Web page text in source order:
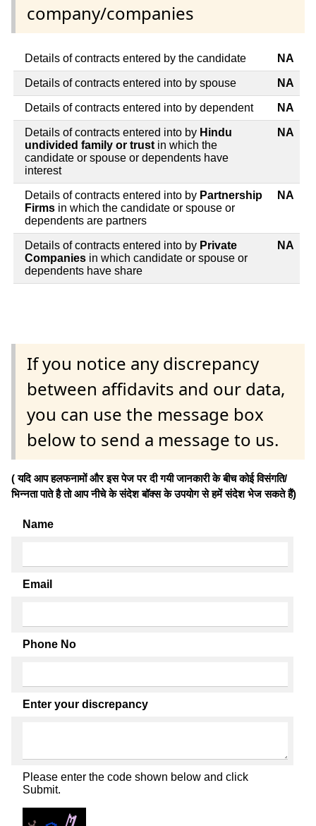
company/companies
Details of contracts entered by the candidate NA
Details of contracts entered into by spouse NA
Details of contracts entered into by dependent NA
Details of contracts entered into by Hindu
undivided family or trust in which the
candidate or spouse or dependents have
interest
NA
Details of contracts entered into by Partnership
Firms in which the candidate or spouse or
dependents are partners
NA
Details of contracts entered into by Private
Companies in which candidate or spouse or
dependents have share
NA
If you notice any discrepancy
between affidavits and our data,
you can use the message box
below to send a message to us.
( यदि आप हलफनामों और इस पेज पर दी गयी जानकारी के बीच कोई विसंगति/
भिन्नता पाते है तो आप नीचे के संदेश बॉक्स के उपयोग से हमें संदेश भेज सकते हैं)
Name
Email
Phone No
Enter your discrepancy
Please enter the code shown below and click
Submit.